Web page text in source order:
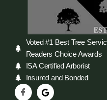
Voted #1 Best Tree
Readers Choice Awards
ISA Certified Arborist
Insured and Bonded